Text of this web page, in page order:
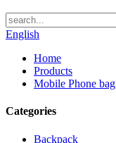
English
Home
Products
Mobile Phone bag
Categories
Backpack